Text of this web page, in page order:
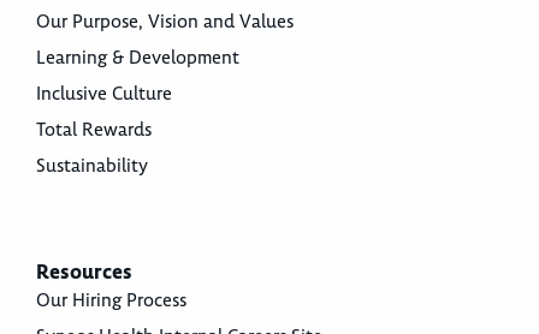
Our Purpose, Vision and Values
Learning & Development
Inclusive Culture
Total Rewards
Sustainability
Resources
Our Hiring Process